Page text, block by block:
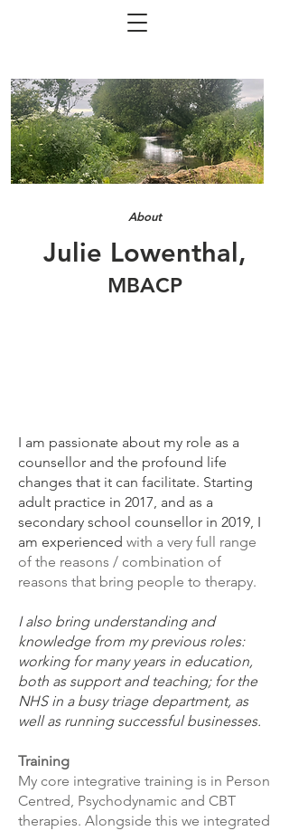
About
Julie Lowenthal,
MBACP
I am passionate about my role as a
counsellor and the profound life
changes that it can facilitate. Starting
adult practice in 2017, and as a
secondary school counsellor in 2019, I
am experienced with a very full range
of the reasons / combination of
reasons that bring people to therapy.
I also bring understanding and
knowledge from my previous roles:
working for many years in education,
both as support and teaching; for the
NHS in a busy triage department, as
well as running successful businesses.
Training
My core integrative training is in Person
Centred, Psychodynamic and CBT
therapies. Alongside this we integrated